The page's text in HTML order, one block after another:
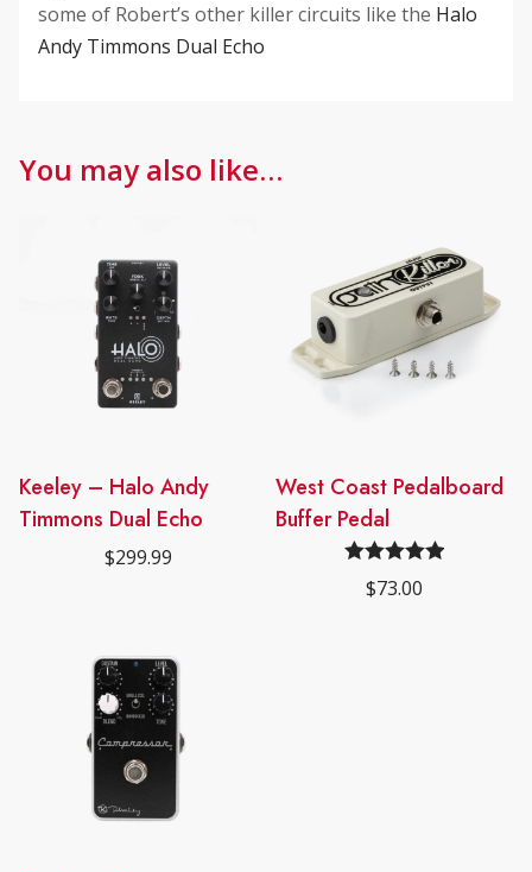
some of Robert’s other killer circuits like the Halo
Andy Timmons Dual Echo
You may also like…
Keeley – Halo Andy
Timmons Dual Echo
$299.99
West Coast Pedalboard
Buffer Pedal
Rated5.00
$73.00